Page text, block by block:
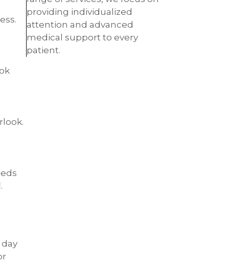
providing individualized
attention and advanced
medical support to every
patient.